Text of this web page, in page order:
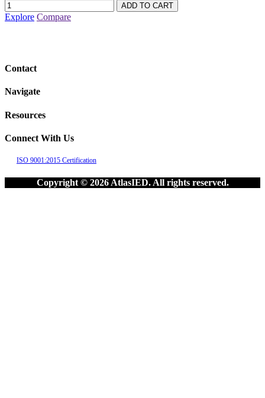
Explore Compare
Contact
Navigate
Resources
Connect With Us
ISO 9001:2015 Certification
Copyright © 2026 AtlasIED. All rights reserved.